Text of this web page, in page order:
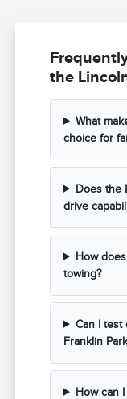
the
What
choice for
Does the
drive
How
towing?
Can I test
Franklin
How can